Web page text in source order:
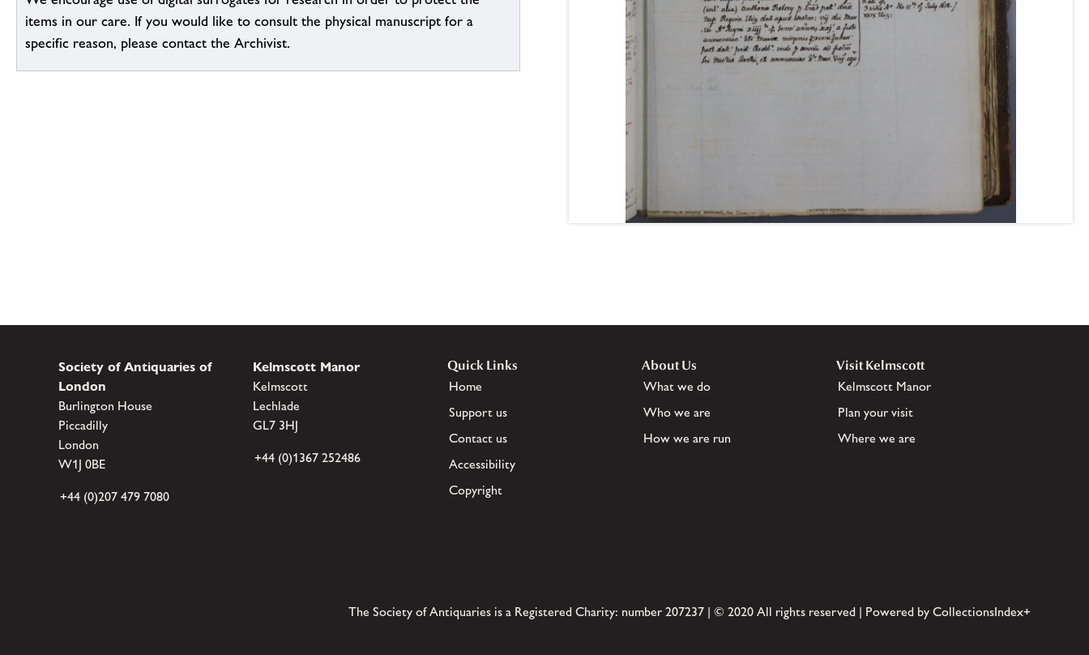
items in our care. If you would like to consult the physical manuscript for a
specific reason, please contact the Archivist.
Society of Antiquaries of
London
Burlington House
Piccadilly
London
W1J 0BE
+44 (0)207 479 7080
Kelmscott Manor
Kelmscott
Lechlade
GL7 3HJ
+44 (0)1367 252486
Quick Links
Home
Support us
Contact us
Accessibility
Copyright
About Us
What we do
Who we are
How we are run
Visit Kelmscott
Kelmscott Manor
Plan your visit
Where we are
The Society of Antiquaries is a Registered Charity: number 207237 | © 2020 All rights reserved | Powered by CollectionsIndex+